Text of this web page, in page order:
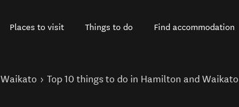
Places to visit Things to do Find accommodation
Waikato Top 10 things to do in Hamilton and Waikato